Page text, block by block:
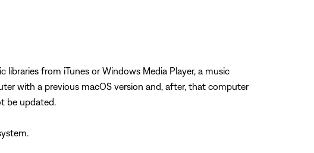
libraries from iTunes or Windows Media Player, a music
with a previous macOS version and, after, that computer
be updated.